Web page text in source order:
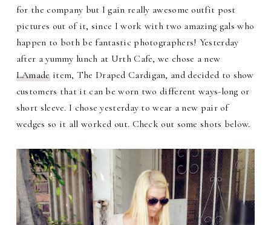
for the company but I gain really awesome outfit post
pictures out of it, since I work with two amazing gals who
happen to both be fantastic photographers! Yesterday
after a yummy lunch at Urth Cafe, we chose a new
LAmadeitem, The Draped Cardigan, and decided to show
customers that it can be worn two different ways-long or
short sleeve. I chose yesterday to wear a new pair of
wedges so it all worked out. Check out some shots below.